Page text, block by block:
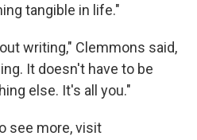
tangible in life."
writing," Clemmons said,
It doesn't have to be
else. It's all you."
see more, visit